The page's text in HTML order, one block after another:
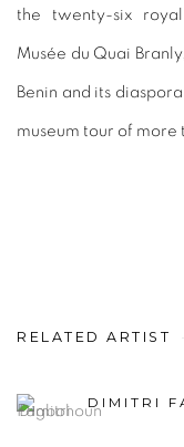
the twenty-six
Musée du Quai
Benin and its
museum tour of
RELATED ARTIST
DIMITRI